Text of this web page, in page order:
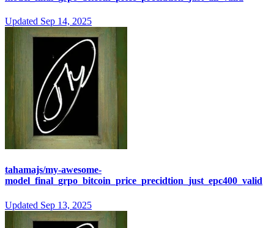
Updated Sep 14, 2025
tahamajs/my-awesome-
model_final_grpo_bitcoin_price_precidtion_just_epc400_valid
Updated Sep 13, 2025